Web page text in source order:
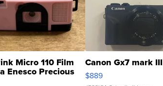
Micro 110 Film
Enesco Precious
TD4
Canon Gx7 mark III
$889